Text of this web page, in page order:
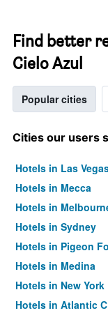
Find better
Cielo Azul
Popular cities
Cities our users
Hotels in Las
Hotels in Mecca
Hotels in
Hotels in Sydney
Hotels in Pigeon
Hotels in Medina
Hotels in New York
Hotels in Atlantic